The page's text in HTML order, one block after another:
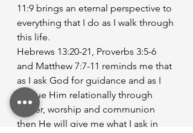
11:9 brings an eternal perspective to
everything that I do as I walk through
this life.
Hebrews 13:20-21, Proverbs 3:5-6
and Matthew 7:7-11 reminds me that
as I ask God for guidance and as I
pursue Him relationally through
prayer, worship and communion
then He will give me what I ask in